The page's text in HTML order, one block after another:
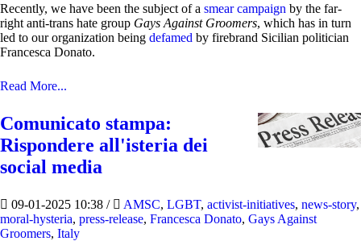
Recently, we have been the subject of a smear campaign by the far-
right anti-trans hate group Gays Against Groomers, which has in turn
led to our organization being defamed by firebrand Sicilian politician
Francesca Donato.
Read More...
Comunicato stampa:
Rispondere all'isteria dei
social media
09-01-2025 10:38 / AMSC, LGBT, activist-initiatives, news-story,
moral-hysteria, press-release, Francesca Donato, Gays Against
Groomers, Italy